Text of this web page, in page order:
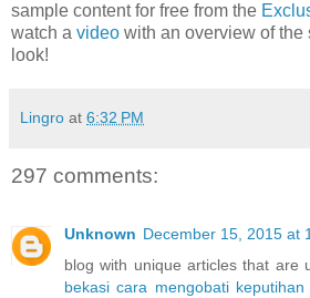
sample content for free from the
watch a video with an overview of the
look!
Lingro at 6:32 PM
297 comments:
Unknown December 15, 2015 at
blog with unique articles that are
bekasi cara mengobati